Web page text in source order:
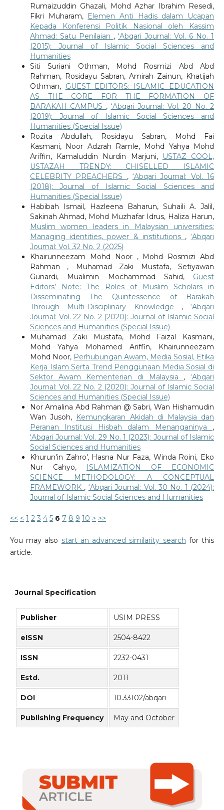
Rumaizuddin Ghazali, Mohd Azhar Ibrahim Resedi,
Fikri Muharam, Elemen Anti Hadis dalam Ucapan
Kepada Konferensi Politik Nasional oleh Kassim
Ahmad: Satu Penilaian ,‘Abqari Journal: Vol. 6 No. 1
(2015): Journal of Islamic Social Sciences and
Humanities
Siti Suriani Othman, Mohd Rosmizi Abd Abd
Rahman, Rosidayu Sabran, Amirah Zainun, Khatijah
Othman, GUEST EDITORS: ISLAMIC EDUCATION
AS THE CORE FOR THE FORMATION OF
BARAKAH CAMPUS , ‘Abqari Journal: Vol. 20 No. 2
(2019): Journal of Islamic Social Sciences and
Humanities (Special Issue)
Rozita Abdullah, Rosidayu Sabran, Mohd Fai
Kasmani, Noor Adzrah Ramle, Mohd Yahya Mohd
Ariffin, Kamaluddin Nurdin Marjuni,
USTAZ COOL,
USTAZAH TRENDY: CHISELLED ISLAMIC
CELEBRITY PREACHERS , ‘Abqari Journal: Vol. 16
(2018): Journal of Islamic Social Sciences and
Humanities (Special Issue)
Habibah Ismail, Hazleena Baharun, Suhaili A. Jalil,
Sakinah Ahmad, Mohd Muzhafar Idrus, Haliza Harun,
Muslim women leaders in Malaysian universities:
Managing identities, power & institutions ,‘Abqari
Journal: Vol. 32 No. 2 (2025)
Khairunneezam Mohd Noor , Mohd Rosmizi Abd
Rahman , Muhamad Zaki Mustafa, Setiyawan
Gunardi, Mualimin Mochammad Sahid, Guest
Editors’ Note: The Roles of Muslim Scholars in
Disseminating The Quintessence of Barakah
Through Multi-Disciplinary Knowledge ,‘Abqari
Journal: Vol. 22 No. 2 (2020): Journal of Islamic Social
Sciences and Humanities (Special Issue)
Muhamad Zaki Mustafa, Mohd Faizal Kasmani,
Mohd Yahya Mohamed Ariffin, Khairunneezam
Mohd Noor, Perhubungan Awam, Media Sosial, Etika
Kerja Islam Serta Trend Penggunaan Media Sosial di
Sektor Awam Kementerian di Malaysia ,‘Abqari
Journal: Vol. 22 No. 2 (2020): Journal of Islamic Social
Sciences and Humanities (Special Issue)
Nor Amalina Abd Rahman @ Sabri, Wan Hishamudin
Wan Jusoh, Kemungkaran Akidah di Malaysia dan
Peranan Institusi Hisbah dalam Menanganinya ,
‘Abqari Journal: Vol. 29 No. 1 (2023): Journal of Islamic
Social Sciences and Humanities
Khurun'in Zahro', Hasna Nur Faza, Winda Roini, Eko
Nur Cahyo,
ISLAMIZATION OF ECONOMIC
SCIENCE METHODOLOGY: A CONCEPTUAL
FRAMEWORK , ‘Abqari Journal: Vol. 30 No. 1 (2024):
Journal of Islamic Social Sciences and Humanities
<< < 1 2 3 4 5 6 7 8 9 10 > >>
You may also start an advanced similarity search for this
article.
Journal Specification
Publisher USIM PRESS
eISSN 2504-8422
ISSN 2232-0431
Estd. 2011
DOI 10.33102/abqari
Publishing Frequency May and October